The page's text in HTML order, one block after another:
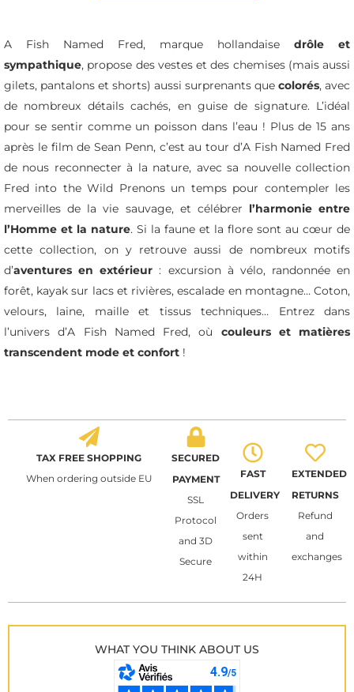
A Fish Named Fred, marque hollandaise drôle et
sympathique, propose des vestes et des chemises (mais aussi
gilets, pantalons et shorts) aussi surprenants que colorés, avec
de nombreux détails cachés, en guise de signature. L’idéal
pour se sentir comme un poisson dans l’eau ! Plus de 15 ans
après le film de Sean Penn, c’est au tour d’A Fish Named Fred
de nous reconnecter à la nature, avec sa nouvelle collection
Fred into the Wild Prenons un temps pour contempler les
merveilles de la vie sauvage, et célébrer l’harmonie entre
l’Homme et la nature. Si la faune et la flore sont au cœur de
cette collection, on y retrouve aussi de nombreux motifs
d’aventures en extérieur : excursion à vélo, randonnée en
forêt, kayak sur lacs et rivières, escalade en montagne… Coton,
velours, laine, maille et tissus techniques… Entrez dans
l’univers d’A Fish Named Fred, où couleurs et matières
transcendent mode et confort !
TAX FREE SHOPPING
When ordering outside EU
SECURED
PAYMENT
SSL
Protocol
and 3D
Secure
FAST
DELIVERY
Orders
sent
within
24H
EXTENDED
RETURNS
Refund
and
exchanges
WHAT YOU THINK ABOUT US